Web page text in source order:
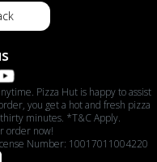
Pizza Hut is happy to assist
you get a hot and fresh pizza
minutes. *T&C Apply.
order now!
Number: 10017011004220